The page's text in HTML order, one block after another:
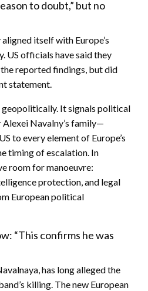
to doubt,” but no
itself with Europe’s
US officials have said they
reported findings, but did
statement.
It signals political
Navalny’s family—
to every element of Europe’s
timing of escalation. In
room for manoeuvre:
protection, and legal
European political
“This confirms he was
has long alleged the
killing. The new European